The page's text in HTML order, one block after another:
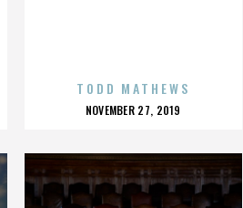
TODD MATHEWS
POSTED
NOVEMBER 27, 2019